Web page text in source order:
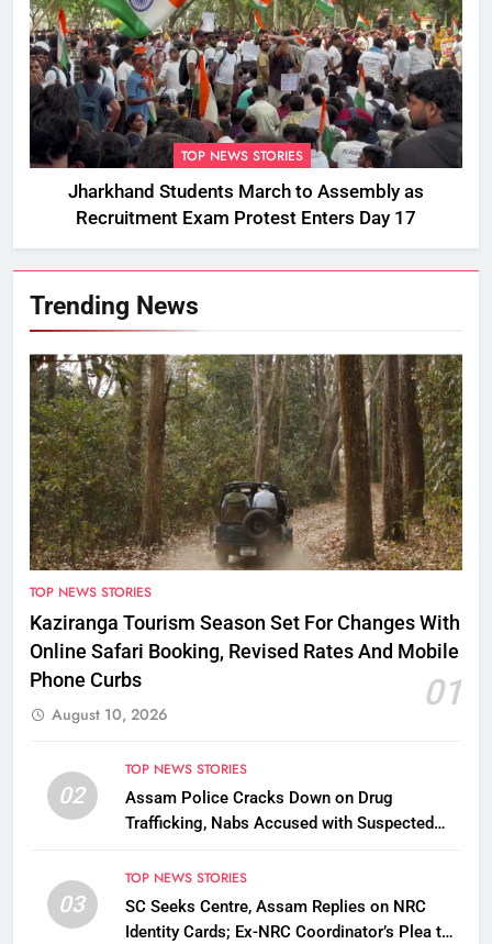
TOP NEWS STORIES
Jharkhand Students March to Assembly as
Recruitment Exam Protest Enters Day 17
Trending News
TOP NEWS STORIES
Kaziranga Tourism Season Set For Changes With
Online Safari Booking, Revised Rates And Mobile
Phone Curbs
01
August 10, 2026
02
TOP NEWS STORIES
Assam Police Cracks Down on Drug
Trafficking, Nabs Accused with Suspected
03
TOP NEWS STORIES
SC Seeks Centre, Assam Replies on NRC
Identity Cards; Ex-NRC Coordinator’s Plea to